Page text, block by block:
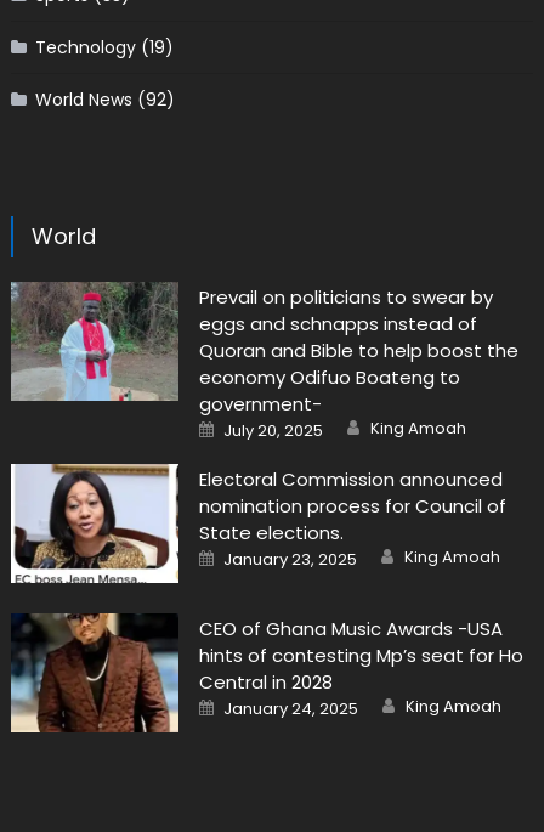
Technology(19)
World News (92)
World
Prevail on politicians to swear by
eggs and schnapps instead of
Quoran and Bible to help boost the
economy Odifuo Boateng to
government-
Posted
on
July 20, 2025 Author
King Amoah
Electoral Commission announced
nomination process for Council of
State elections.
Posted
on
January 23, 2025 Author
King Amoah
CEO of Ghana Music Awards -USA
hints of contesting Mp’s seat for Ho
Central in 2028
Posted
on
January 24, 2025 Author
King Amoah